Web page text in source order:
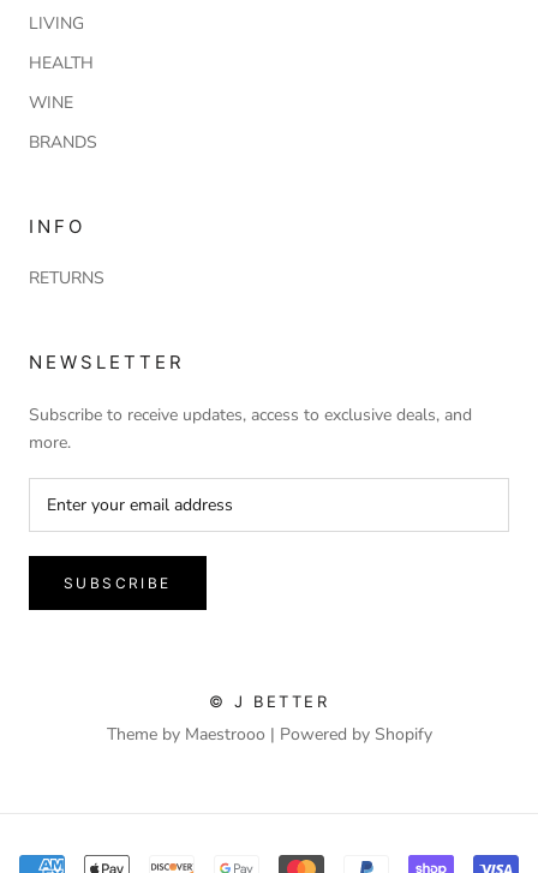
LIVING
HEALTH
WINE
BRANDS
INFO
RETURNS
NEWSLETTER
Subscribe to receive updates, access to exclusive deals, and
more.
SUBSCRIBE
© J BETTER
Theme by Maestrooo | Powered by Shopify